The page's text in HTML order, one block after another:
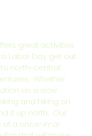
great activities
Labor Day get out
north-central
Whether
on a slow
and hiking on
it up north. Our
of a once-in-a-